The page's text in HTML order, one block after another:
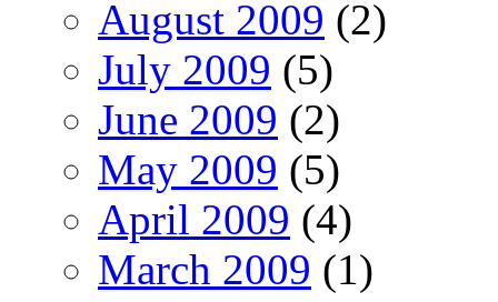
August 2009 (2)
July 2009 (5)
June 2009 (2)
May 2009 (5)
April 2009 (4)
March 2009 (1)